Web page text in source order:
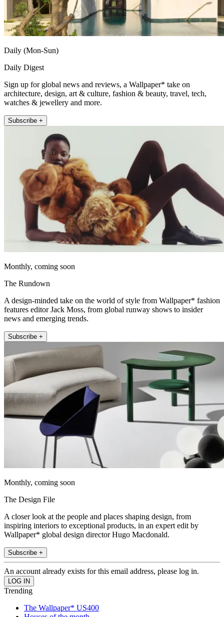
Daily (Mon-Sun)
Daily Digest
Sign up for global news and reviews, a Wallpaper* take on
architecture, design, art & culture, fashion & beauty, travel, tech,
watches & jewellery and more.
Subscribe +
Monthly, coming soon
The Rundown
A design-minded take on the world of style from Wallpaper* fashion
features editor Jack Moss, from global runway shows to insider
news and emerging trends.
Subscribe +
Monthly, coming soon
The Design File
A closer look at the people and places shaping design, from
inspiring interiors to exceptional products, in an expert edit by
Wallpaper* global design director Hugo Macdonald.
Subscribe +
An account already exists for this email address, please log in.
Trending
The Wallpaper* US400